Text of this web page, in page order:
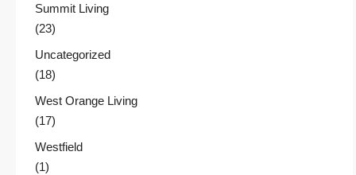
Summit Living
(23)
Uncategorized
(18)
West Orange Living
(17)
Westfield
(1)